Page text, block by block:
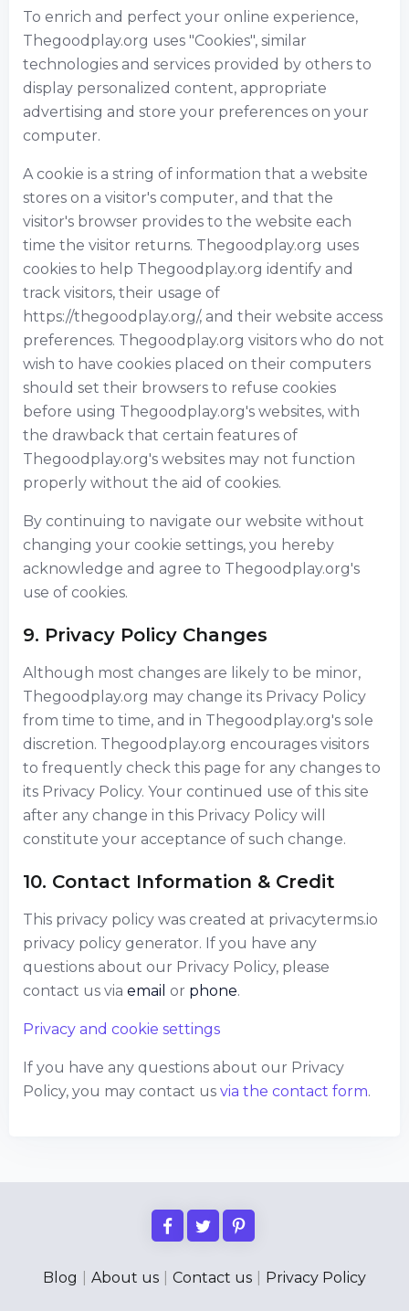
To enrich and perfect your online experience,
Thegoodplay.org uses "Cookies", similar
technologies and services provided by others to
display personalized content, appropriate
advertising and store your preferences on your
computer.
A cookie is a string of information that a website
stores on a visitor's computer, and that the
visitor's browser provides to the website each
time the visitor returns. Thegoodplay.org uses
cookies to help Thegoodplay.org identify and
track visitors, their usage of
https://thegoodplay.org/, and their website access
preferences. Thegoodplay.org visitors who do not
wish to have cookies placed on their computers
should set their browsers to refuse cookies
before using Thegoodplay.org's websites, with
the drawback that certain features of
Thegoodplay.org's websites may not function
properly without the aid of cookies.
By continuing to navigate our website without
changing your cookie settings, you hereby
acknowledge and agree to Thegoodplay.org's
use of cookies.
9. Privacy Policy Changes
Although most changes are likely to be minor,
Thegoodplay.org may change its Privacy Policy
from time to time, and in Thegoodplay.org's sole
discretion. Thegoodplay.org encourages visitors
to frequently check this page for any changes to
its Privacy Policy. Your continued use of this site
after any change in this Privacy Policy will
constitute your acceptance of such change.
10. Contact Information & Credit
This privacy policy was created at privacyterms.io
privacy policy generator. If you have any
questions about our Privacy Policy, please
contact us via email or phone.
Privacy and cookie settings
If you have any questions about our Privacy
Policy, you may contact us via the contact form.
Blog About us Contact us Privacy Policy